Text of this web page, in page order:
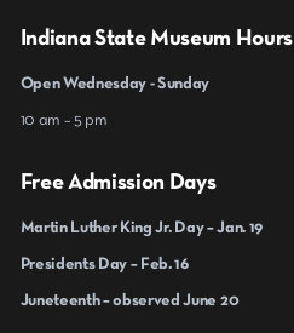
Indiana State Museum Hours
Open Wednesday - Sunday
10 am – 5 pm
Free Admission Days
Martin Luther King Jr. Day – Jan. 19
Presidents Day – Feb. 16
Juneteenth – observed June 20